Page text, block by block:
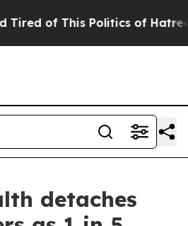
of This Politics of Hatred” The
detaches